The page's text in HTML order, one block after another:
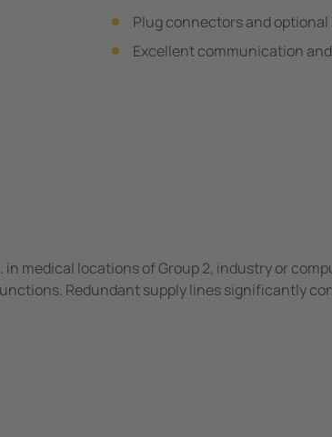
Plug connectors and
Excellent communication
medical locations of Group 2, industry or
Redundant supply lines significantly